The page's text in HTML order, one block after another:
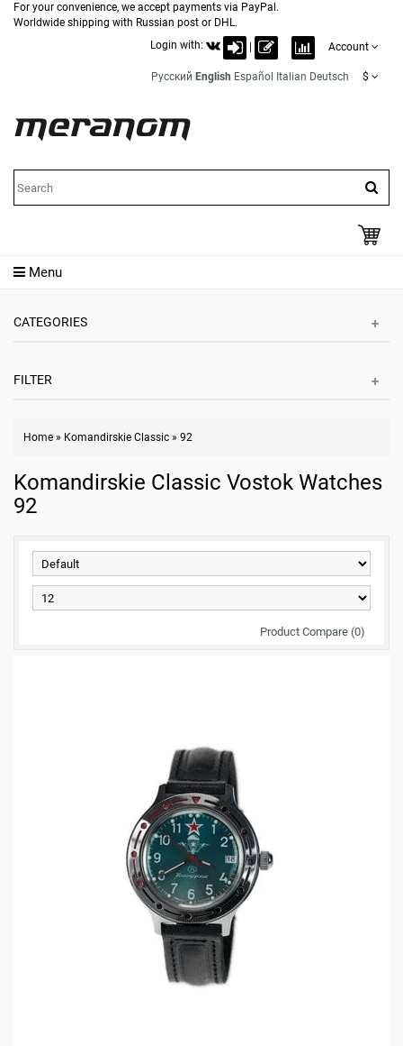
For your convenience, we accept payments via PayPal.
Worldwide shipping with Russian post or DHL.
Login with:
Account
Русский English Español Italian Deutsch $
Menu
CATEGORIES
FILTER
Home » Komandirskie Classic » 92
Komandirskie Classic Vostok Watches
92
Product Compare (0)